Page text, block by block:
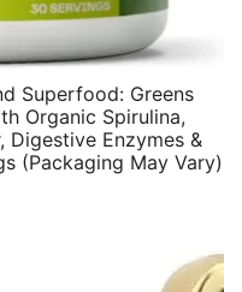
Superfood: Greens
Organic Spirulina,
Digestive Enzymes &
(Packaging May Vary)